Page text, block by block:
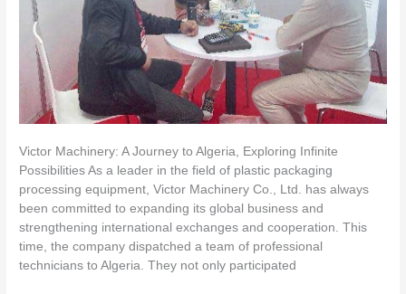
Victor Machinery: A Journey to Algeria, Exploring Infinite
Possibilities As a leader in the field of plastic packaging
processing equipment, Victor Machinery Co., Ltd. has always
been committed to expanding its global business and
strengthening international exchanges and cooperation. This
time, the company dispatched a team of professional
technicians to Algeria. They not only participated
Possibilities